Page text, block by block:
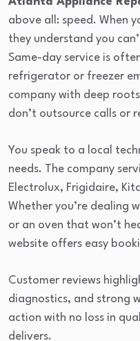
above all: speed. When
they understand you
Same-day service is
refrigerator or freezer
company with deep
don’t outsource calls or
You speak to a local
needs. The company
Electrolux, Frigidaire,
Whether you’re dealing
or an oven that won’t
website offers easy
Customer reviews
diagnostics, and strong
action with no loss in
delivers.